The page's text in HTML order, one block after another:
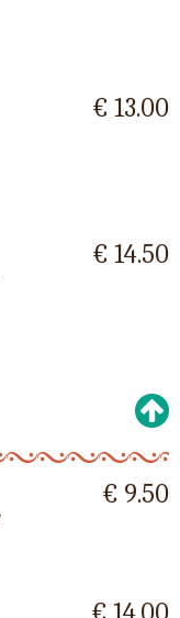
€ 13.00
€ 14.50
€ 9.50